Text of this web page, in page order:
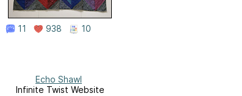
11 938 10
Echo Shawl
Infinite Twist Website